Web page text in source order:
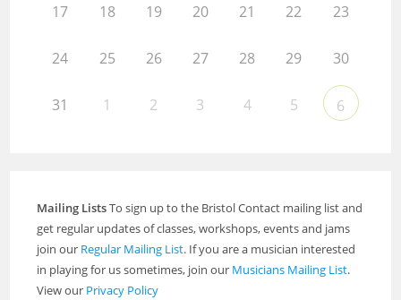
17 18 19 20 21 22 23
24 25 26 27 28 29 30
31 1 2 3 4 5 6
Mailing ListsTo sign up to the Bristol Contact mailing list and
get regular updates of classes, workshops, events and jams
join our Regular Mailing List. If you are a musician interested
in playing for us sometimes, join our Musicians Mailing List.
View our Privacy Policy